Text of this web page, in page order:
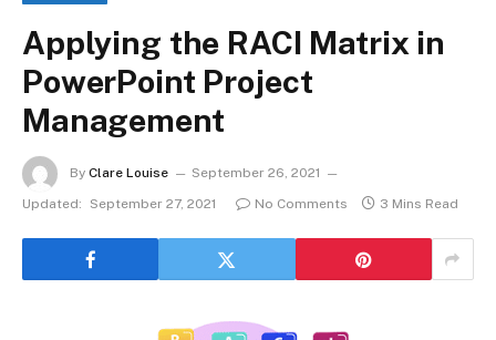
Applying the RACI Matrix in
PowerPoint Project
Management
By Clare Louise
September 26, 2021
Updated:
September 27, 2021 No Comments 3 Mins Read